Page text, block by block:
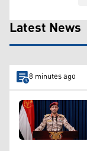
Latest News
8 minutes ago